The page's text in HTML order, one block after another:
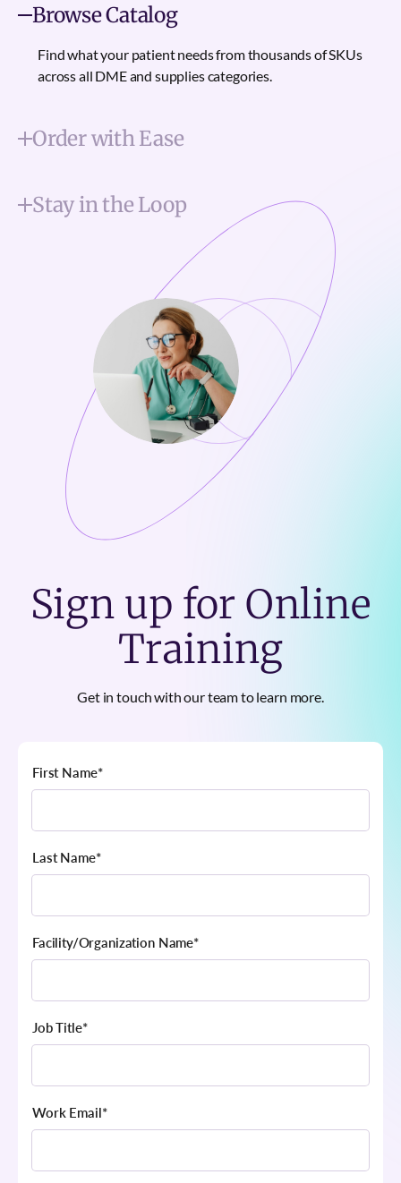
Browse Catalog
Find what your patient needs from thousands of SKUs
across all DME and supplies categories.
Order with Ease
Stay in the Loop
Sign up for Online
Training
Get in touch with our team to learn more.
First Name*
Last Name*
Facility/Organization Name*
Job Title*
Work Email*